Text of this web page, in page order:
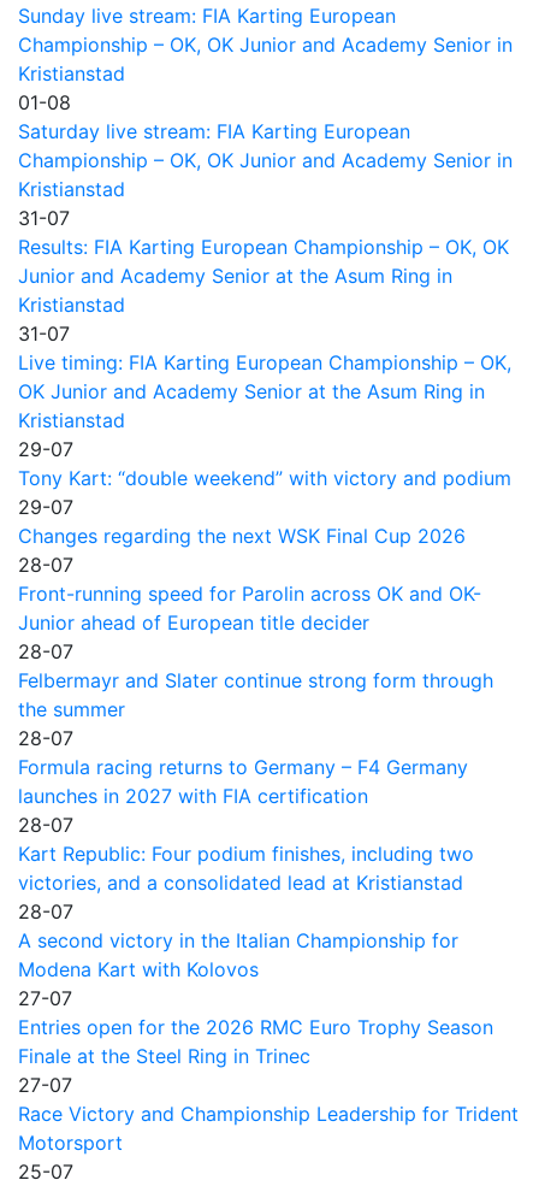
Sunday live stream: FIA Karting European
Championship – OK, OK Junior and Academy Senior in
Kristianstad
01-08
Saturday live stream: FIA Karting European
Championship – OK, OK Junior and Academy Senior in
Kristianstad
31-07
Results: FIA Karting European Championship – OK, OK
Junior and Academy Senior at the Asum Ring in
Kristianstad
31-07
Live timing: FIA Karting European Championship – OK,
OK Junior and Academy Senior at the Asum Ring in
Kristianstad
29-07
Tony Kart: “double weekend” with victory and podium
29-07
Changes regarding the next WSK Final Cup 2026
28-07
Front-running speed for Parolin across OK and OK-
Junior ahead of European title decider
28-07
Felbermayr and Slater continue strong form through
the summer
28-07
Formula racing returns to Germany – F4 Germany
launches in 2027 with FIA certification
28-07
Kart Republic: Four podium finishes, including two
victories, and a consolidated lead at Kristianstad
28-07
A second victory in the Italian Championship for
Modena Kart with Kolovos
27-07
Entries open for the 2026 RMC Euro Trophy Season
Finale at the Steel Ring in Trinec
27-07
Race Victory and Championship Leadership for Trident
Motorsport
25-07